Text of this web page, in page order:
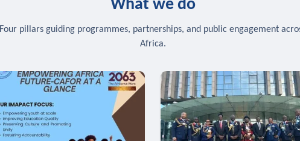
What we do
Four pillars guiding programmes, partnerships, and public engagement
Africa.